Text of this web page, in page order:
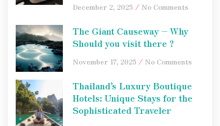
December 2, 2025 No Comments
The Giant Causeway – Why
Should you visit there ?
November 17, 2025 No Comments
Thailand’s Luxury Boutique
Hotels: Unique Stays for the
Sophisticated Traveler